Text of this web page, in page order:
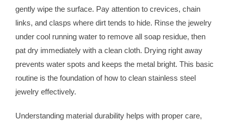
gently wipe the surface. Pay attention to crevices, chain
links, and clasps where dirt tends to hide. Rinse the jewelry
under cool running water to remove all soap residue, then
pat dry immediately with a clean cloth. Drying right away
prevents water spots and keeps the metal bright. This basic
routine is the foundation of how to clean stainless steel
jewelry effectively.
Understanding material durability helps with proper care,